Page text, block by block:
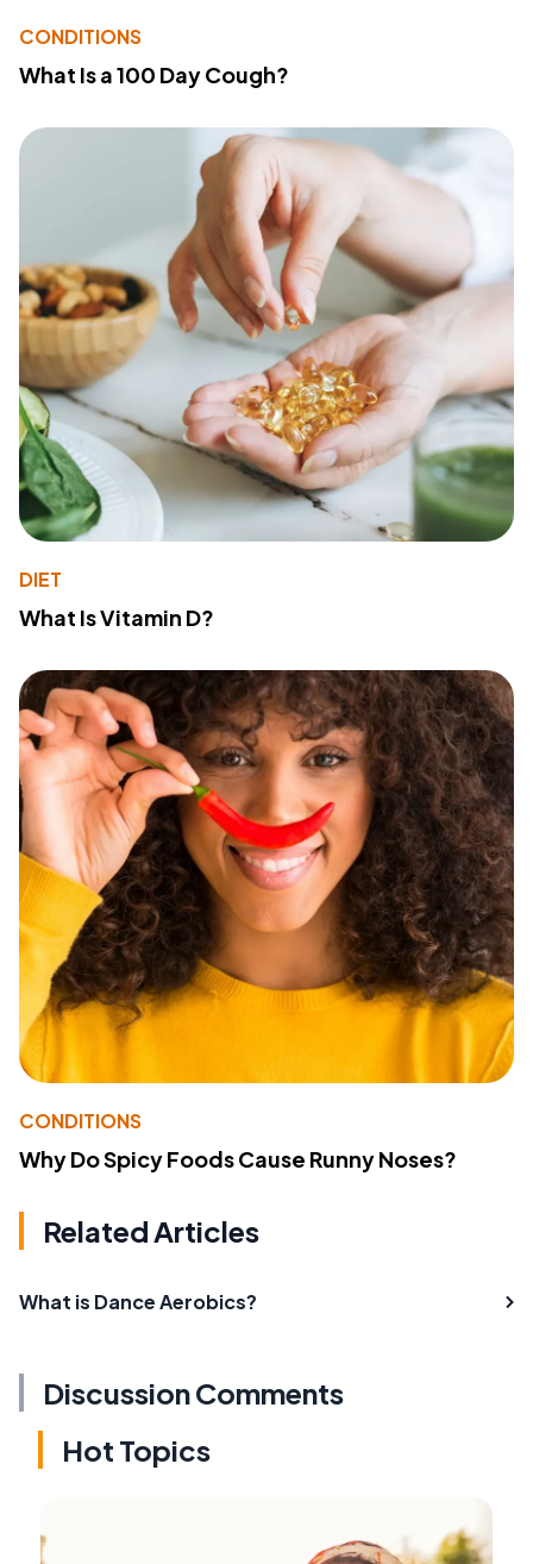
CONDITIONS
What Is a 100 Day Cough?
DIET
What Is Vitamin D?
CONDITIONS
Why Do Spicy Foods Cause Runny Noses?
Related Articles
What is Dance Aerobics?
Discussion Comments
Hot Topics